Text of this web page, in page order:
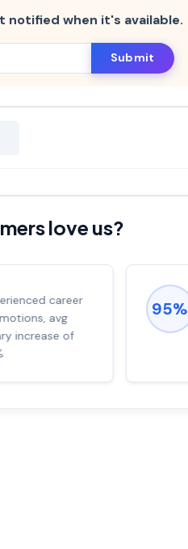
notified when it's available.
Submit
love us?
career
avg
increase of
95%